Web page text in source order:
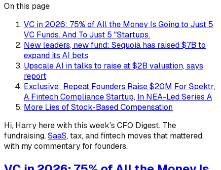
On this page
VC in 2026: 75% of All the Money Is Going to Just 5
VC Funds. And To Just 5 "Startups.
New leaders, new fund: Sequoia has raised $7B to
expand its AI bets
Upscale AI in talks to raise at $2B valuation, says
report
Exclusive: Repeat Founders Raise $20M For Spektr,
A Fintech Compliance Startup, In NEA-Led Series A
More Lies of Stock-Based Compensation
Hi, Harry here with this week's CFO Digest. The
fundraising,SaaS, tax, and fintech moves that mattered,
with my commentary for founders.